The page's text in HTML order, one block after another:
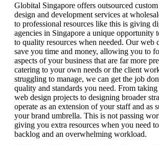
Globital Singapore offers outsourced
design and development services at
to professional resources like this is giving
agencies in Singapore a unique opportunity
to quality resources when needed. Our web
save you time and money, allowing you to
aspects of your business that are far more
catering to your own needs or the client
struggling to manage, we can get the job
quality and standards you need. From
web design projects to designing broader
operate as an extension of your staff and as
your brand umbrella. This is not passing
giving you extra resources when you need
backlog and an overwhelming workload.